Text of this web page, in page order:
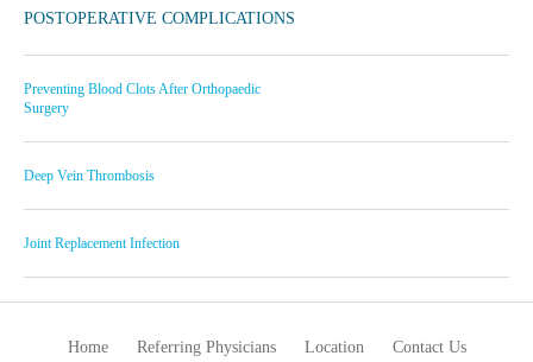
POSTOPERATIVE COMPLICATIONS
Preventing Blood Clots After Orthopaedic
Surgery
Deep Vein Thrombosis
Joint Replacement Infection
Home Referring Physicians Location Contact Us